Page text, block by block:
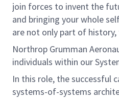
join forces to invent the
and bringing your whole
are not only part of
Northrop Grumman
individuals within our
In this role, the successful
systems-of-systems